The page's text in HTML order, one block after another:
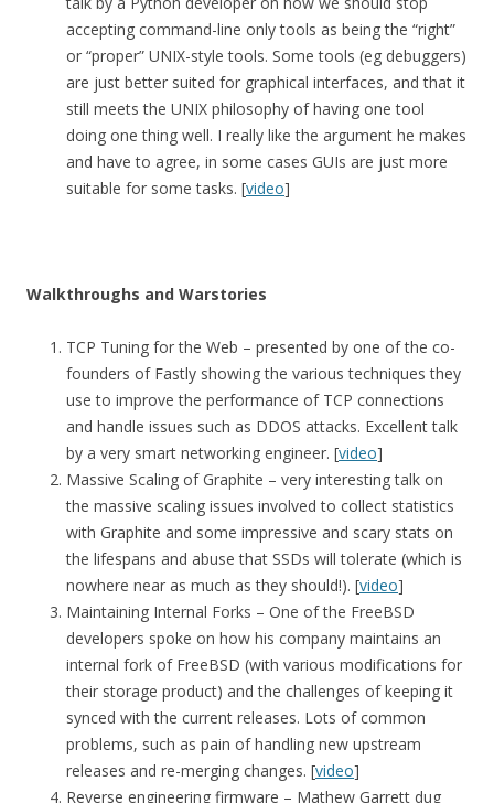
accepting command-line only tools as being the “right”
or “proper” UNIX-style tools. Some tools (eg debuggers)
are just better suited for graphical interfaces, and that it
still meets the UNIX philosophy of having one tool
doing one thing well. I really like the argument he makes
and have to agree, in some cases GUIs are just more
suitable for some tasks. [video]
Walkthroughs and Warstories
TCP Tuning for the Web – presented by one of the co-
founders of Fastly showing the various techniques they
use to improve the performance of TCP connections
and handle issues such as DDOS attacks. Excellent talk
by a very smart networking engineer. [video]
Massive Scaling of Graphite – very interesting talk on
the massive scaling issues involved to collect statistics
with Graphite and some impressive and scary stats on
the lifespans and abuse that SSDs will tolerate (which is
nowhere near as much as they should!). [video]
Maintaining Internal Forks – One of the FreeBSD
developers spoke on how his company maintains an
internal fork of FreeBSD (with various modifications for
their storage product) and the challenges of keeping it
synced with the current releases. Lots of common
problems, such as pain of handling new upstream
releases and re-merging changes. [video]
Reverse engineering firmware – Mathew Garrett dug